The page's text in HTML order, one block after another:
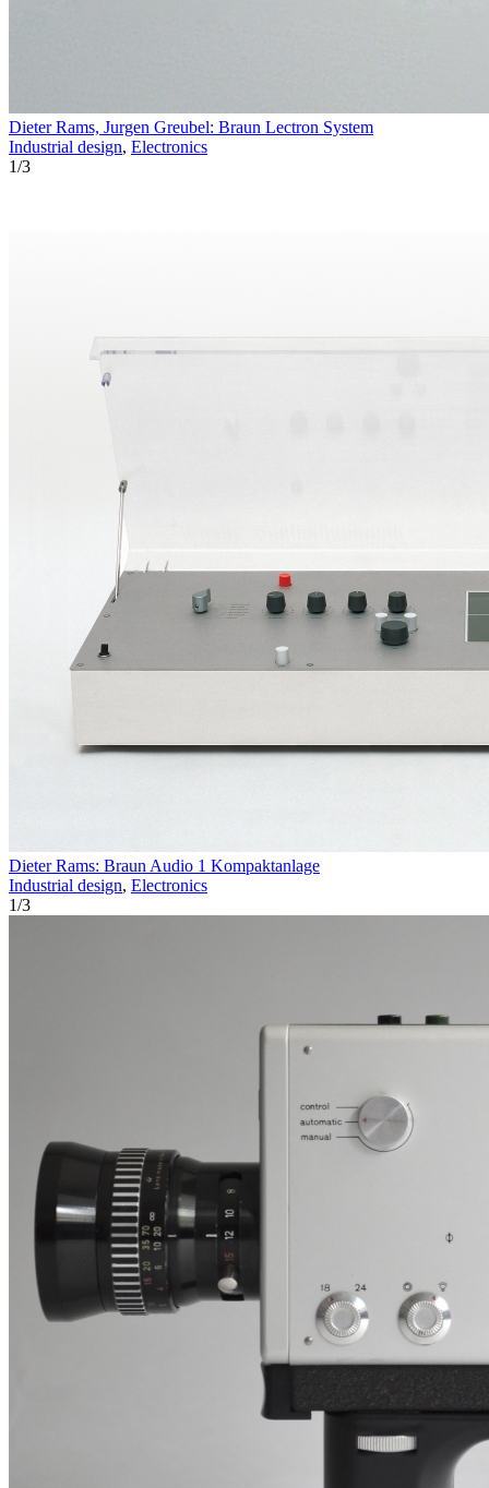
Dieter Rams, Jurgen Greubel: Braun Lectron System
Industrial design, Electronics
1/3
Dieter Rams: Braun Audio 1 Kompaktanlage
Industrial design, Electronics
1/3